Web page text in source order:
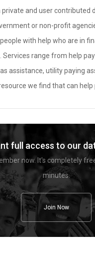
private and user contributed
or non-profit
with help who are in
Services range from help
assistance, utility paying
we find that can help
full access to our
now. It's completely
minutes.
Join Now